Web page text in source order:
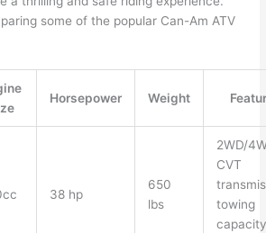
some of the popular Can-Am ATV
Horsepower Weight
38 hp
650
lbs
2WD/
CVT
towing
capacity